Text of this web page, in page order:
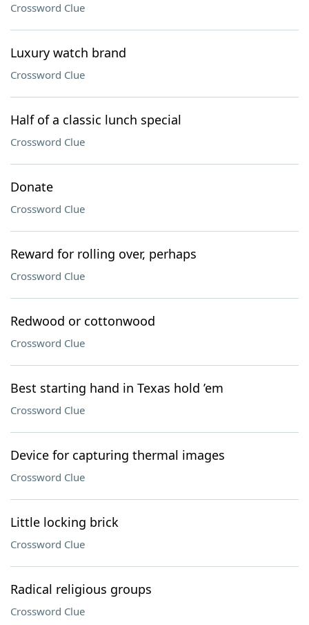
Crossword Clue
Luxury watch brand
Crossword Clue
Half of a classic lunch special
Crossword Clue
Donate
Crossword Clue
Reward for rolling over, perhaps
Crossword Clue
Redwood or cottonwood
Crossword Clue
Best starting hand in Texas hold ’em
Crossword Clue
Device for capturing thermal images
Crossword Clue
Little locking brick
Crossword Clue
Radical religious groups
Crossword Clue